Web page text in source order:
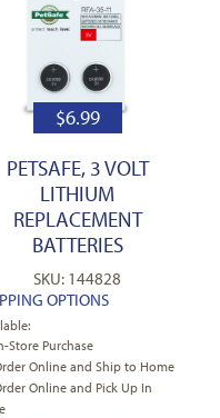
$6.99
PETSAFE, 3 VOLT
LITHIUM
REPLACEMENT
BATTERIES
SKU: 144828
OPTIONS
Store Purchase
Online and Ship to Home
Online and Pick Up In